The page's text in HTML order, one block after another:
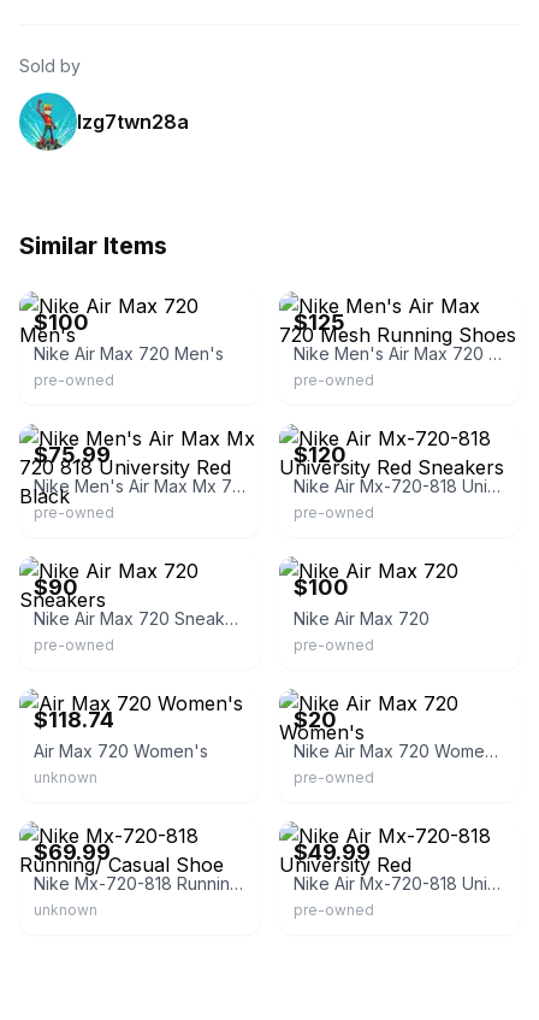
Sold by
lzg7twn28a
Similar Items
$100
Nike Air Max 720 Men's
pre-owned
$125
Nike Men's Air Max 720 Mesh Running Shoes
pre-owned
$75.99
Nike Men's Air Max Mx 720 818 University Red Black
pre-owned
$120
Nike Air Mx-720-818 University Red Sneakers
pre-owned
$90
Nike Air Max 720 Sneakers
pre-owned
$100
Nike Air Max 720
pre-owned
$118.74
Air Max 720 Women's
unknown
$20
Nike Air Max 720 Women's
pre-owned
$69.99
Nike Mx-720-818 Running/ Casual Shoe
unknown
$49.99
Nike Air Mx-720-818 University Red
pre-owned